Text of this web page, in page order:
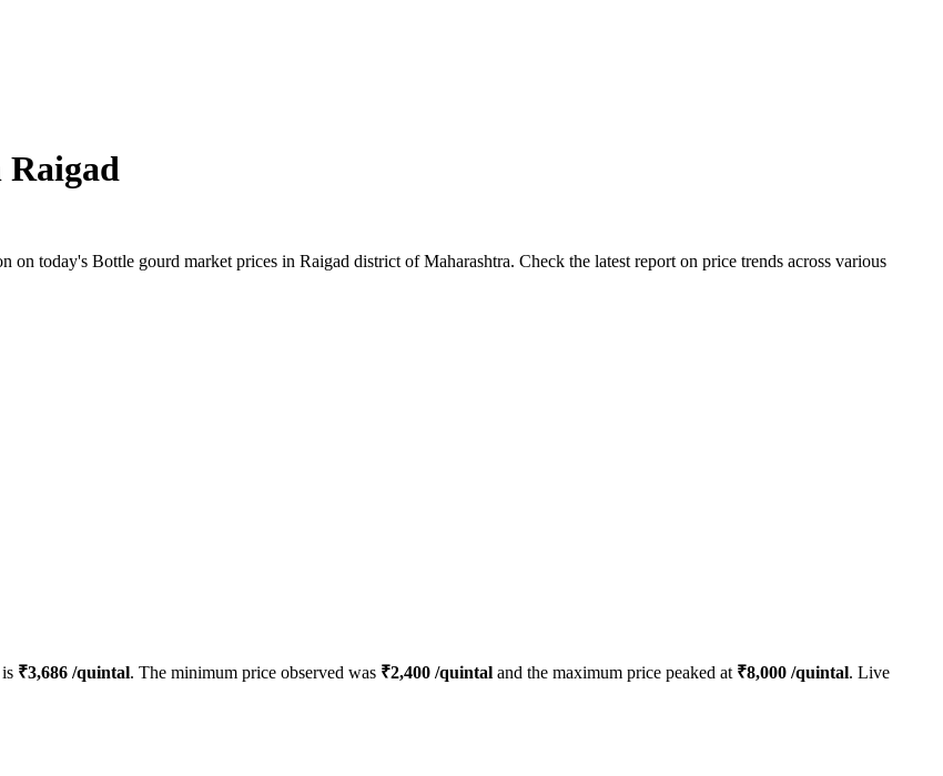
Raigad
today's Bottle gourd market prices in Raigad district of Maharashtra. Check the latest report on price trends across various
₹3,686 /quintal. The minimum price observed was ₹2,400 /quintal and the maximum price peaked at ₹8,000 /quintal. Live